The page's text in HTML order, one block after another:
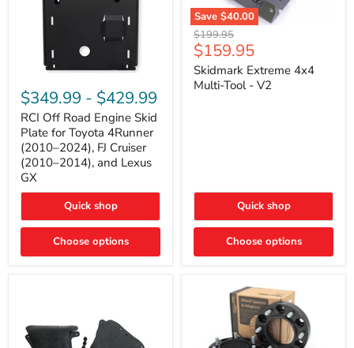
Off
Road
Engine
Skid
Plate
for
Toyota
4Runner
(2010–
FJ
Cruiser
2014),
$349.99 - $429.99
RCI Off Road Engine Skid
Plate for Toyota 4Runner
(2010–2024), FJ Cruiser
(2010–2014), and Lexus
GX
Quick shop
Choose options
Save $40.00
Skidmark
Extreme
4x4
Multi-
Tool
Original
price
$199.95
Current
price
$159.95
Skidmark Extreme 4x4
Multi-Tool - V2
Quick shop
Choose options